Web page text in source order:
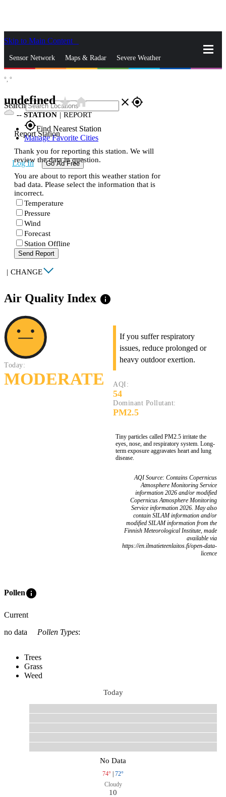
Skip to Main Content
Sensor Network Maps & Radar Severe Weather
Search close gps_fixed
gps_fixedFind Nearest Station
Manage Favorite Cities
Log In Go Ad Free
°, °
undefinedstar_ratehome
-- STATION | REPORT
Report Station
Thank you for reporting this station. We will
review the data in question.
You are about to report this weather station for
bad data. Please select the information that is
incorrect.
Temperature
Pressure
Wind
Forecast
Station Offline
Send Report
| CHANGE
Air Quality Index info
Today:
MODERATE
If you suffer respiratory
issues, reduce prolonged or
heavy outdoor exertion.
AQI:
54
Dominant Pollutant:
PM2.5
Tiny particles called PM2.5 irritate the
eyes, nose, and respiratory system. Long-
term exposure aggravates heart and lung
disease.
AQI Source: Contains Copernicus
Atmosphere Monitoring Service
information 2026 and/or modified
Copernicus Atmosphere Monitoring
Service information 2026. May also
contain SILAM information and/or
modified SILAM information from the
Finnish Meteorological Institute, made
available via
https://en.ilmatieteenlaitos.fi/open-data-
licence
Polleninfo
Current
no data
Pollen Types:
Trees
Grass
Weed
Today
No Data
74° | 72°
Cloudy
10